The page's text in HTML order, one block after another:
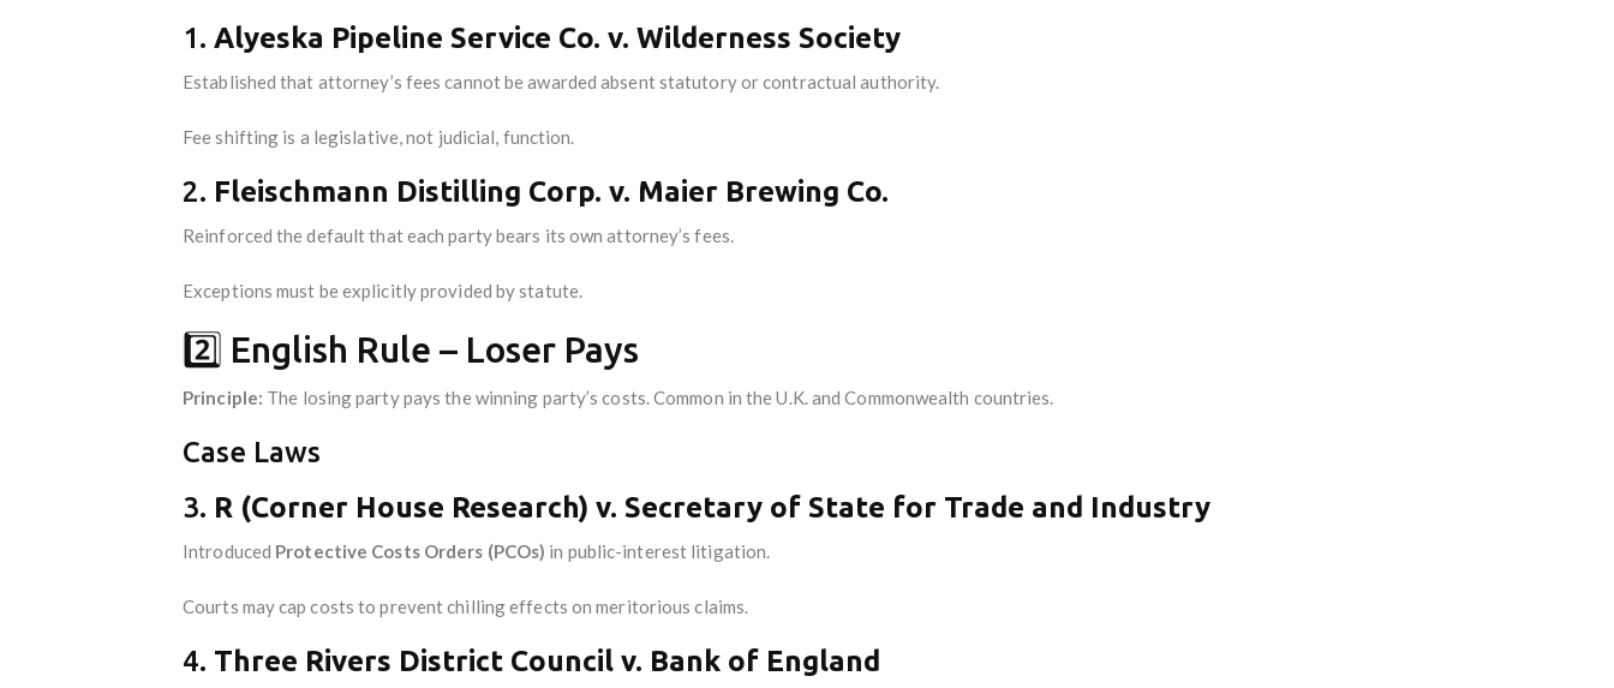
1. Alyeska Pipeline Service Co. v. Wilderness Society
Established that attorney’s fees cannot be awarded absent statutory or contractual authority.
Fee shifting is a legislative, not judicial, function.
2. Fleischmann Distilling Corp. v. Maier Brewing Co.
Reinforced the default that each party bears its own attorney’s fees.
Exceptions must be explicitly provided by statute.
2️⃣ English Rule – Loser Pays
Principle: The losing party pays the winning party’s costs. Common in the U.K. and Commonwealth countries.
Case Laws
3. R (Corner House Research) v. Secretary of State for Trade and Industry
Introduced Protective Costs Orders (PCOs) in public-interest litigation.
Courts may cap costs to prevent chilling effects on meritorious claims.
4. Three Rivers District Council v. Bank of England